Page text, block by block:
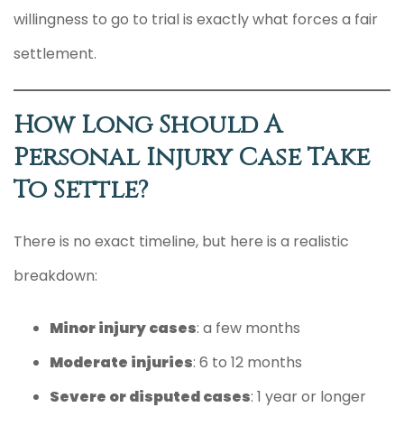
willingness to go to trial is exactly what forces a fair
settlement.
How Long Should A
Personal Injury Case Take
To Settle?
There is no exact timeline, but here is a realistic
breakdown:
Minor injury cases: a few months
Moderate injuries: 6 to 12 months
Severe or disputed cases: 1 year or longer